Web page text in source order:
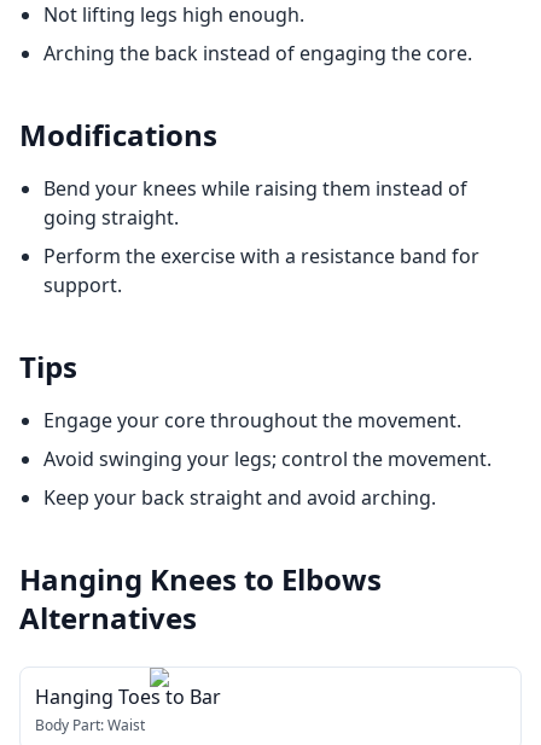
Not lifting legs high enough.
Arching the back instead of engaging the core.
Modifications
Bend your knees while raising them instead of
going straight.
Perform the exercise with a resistance band for
support.
Tips
Engage your core throughout the movement.
Avoid swinging your legs; control the movement.
Keep your back straight and avoid arching.
Hanging Knees to Elbows
Alternatives
Hanging Toes to Bar
Body Part:Waist